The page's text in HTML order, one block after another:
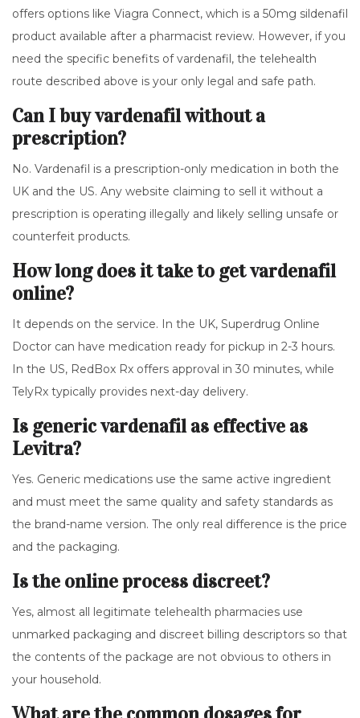
offers options like Viagra Connect, which is a 50mg sildenafil
product available after a pharmacist review. However, if you
need the specific benefits of vardenafil, the telehealth
route described above is your only legal and safe path.
Can I buy vardenafil without a
prescription?
No. Vardenafil is a prescription-only medication in both the
UK and the US. Any website claiming to sell it without a
prescription is operating illegally and likely selling unsafe or
counterfeit products.
How long does it take to get vardenafil
online?
It depends on the service. In the UK, Superdrug Online
Doctor can have medication ready for pickup in 2-3 hours.
In the US, RedBox Rx offers approval in 30 minutes, while
TelyRx typically provides next-day delivery.
Is generic vardenafil as effective as
Levitra?
Yes. Generic medications use the same active ingredient
and must meet the same quality and safety standards as
the brand-name version. The only real difference is the price
and the packaging.
Is the online process discreet?
Yes, almost all legitimate telehealth pharmacies use
unmarked packaging and discreet billing descriptors so that
the contents of the package are not obvious to others in
your household.